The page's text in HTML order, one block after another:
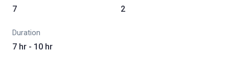
7 2
Duration
7 hr - 10 hr